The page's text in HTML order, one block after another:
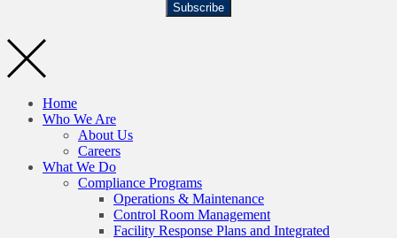
Subscribe
Home
Who We Are
About Us
Careers
What We Do
Compliance Programs
Operations & Maintenance
Control Room Management
Facility Response Plans and Integrated